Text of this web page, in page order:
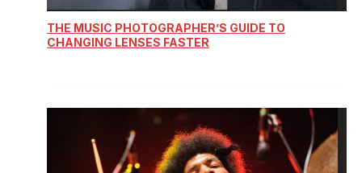
THE MUSIC PHOTOGRAPHER’S GUIDE TO
CHANGING LENSES FASTER